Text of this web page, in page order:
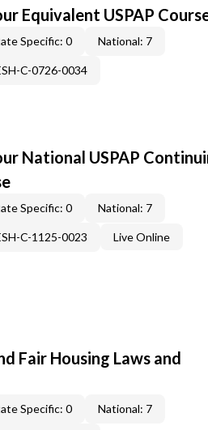
Equivalent USPAP
Specific: 0 National: 7
C-0726-0034
National USPAP
Specific: 0 National: 7
C-1125-0023 Live Online
Fair Housing Laws and
Specific: 0 National: 7